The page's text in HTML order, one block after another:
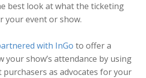
best look at what the ticketing
your event or show.
with InGo to offer a
your show’s attendance by using
as advocates for your